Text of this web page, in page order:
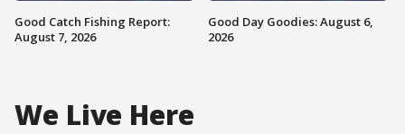
Good Catch Fishing Report:
August 7, 2026
Good Day Goodies: August 6,
2026
We Live Here